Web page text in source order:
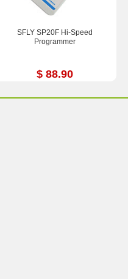
SFLY SP20F Hi-Speed
Programmer
$ 88.90